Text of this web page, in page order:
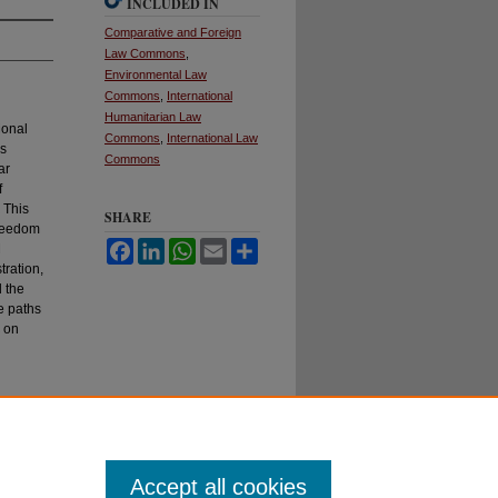
This
the
paths
on
INCLUDED IN
Comparative and Foreign
Law Commons
Environmental Law
Commons
International
Humanitarian Law
Commons
International Law
Commons
SHARE
FacebookLinkedInWhatsApp
Email
Accept all cookies